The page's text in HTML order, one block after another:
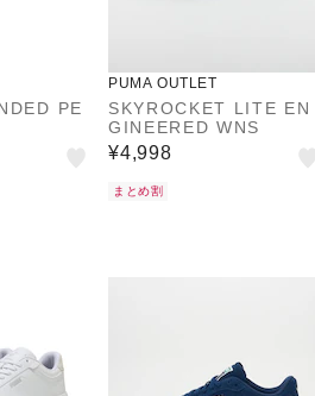
PE
PUMA OUTLET
SKYROCKET LITE EN
GINEERED WNS
¥4,998
まとめ割